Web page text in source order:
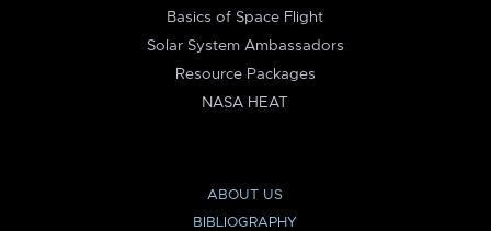
Basics of Space Flight
Solar System Ambassadors
Resource Packages
NASA HEAT
ABOUT US
BIBLIOGRAPHY